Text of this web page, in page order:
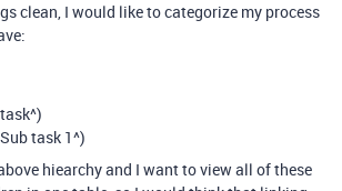
clean, I would like to categorize my process
task 1^)
hiearchy and I want to view all of these